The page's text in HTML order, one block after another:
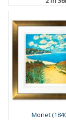
Monet